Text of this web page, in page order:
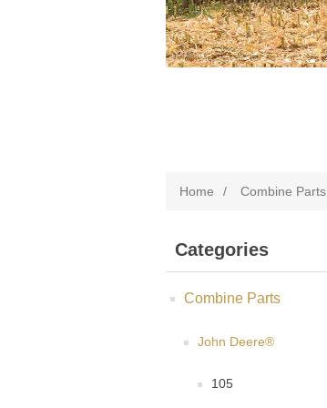
Home / Combine Parts
Categories
Combine Parts
John Deere®
105